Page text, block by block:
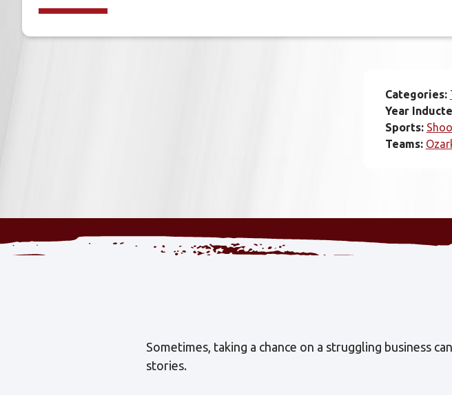
Categories:
Year
Sports:
Teams:
Sometimes, taking a chance on a struggling business
stories.